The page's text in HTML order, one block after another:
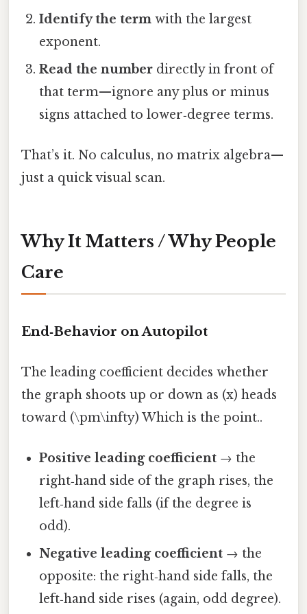
Identify the term with the largest
exponent.
Read the number directly in front of
that term—ignore any plus or minus
signs attached to lower‑degree terms.
That’s it. No calculus, no matrix algebra—
just a quick visual scan.
Why It Matters / Why People
Care
End‑Behavior on Autopilot
The leading coefficient decides whether
the graph shoots up or down as (x) heads
toward (\pm\infty) Which is the point..
Positive leading coefficient → the
right‑hand side of the graph rises, the
left‑hand side falls (if the degree is
odd).
Negative leading coefficient → the
opposite: the right‑hand side falls, the
left‑hand side rises (again, odd degree).